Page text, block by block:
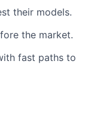
their models.
the market.
fast paths to